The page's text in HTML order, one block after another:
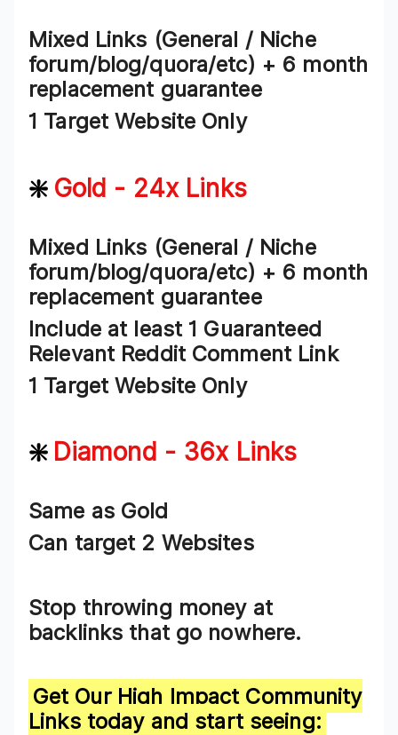
Mixed Links (General / Niche
forum/blog/quora/etc) + 6 month
replacement guarantee
1 Target Website Only
❇️ Gold - 24x Links
Mixed Links (General / Niche
forum/blog/quora/etc) + 6 month
replacement guarantee
Include at least 1 Guaranteed
Relevant Reddit Comment Link
1 Target Website Only
❇️ Diamond - 36x Links
Same as Gold
Can target 2 Websites
Stop throwing money at
backlinks that go nowhere.
Get Our High Impact Community
Linkstoday and start seeing: